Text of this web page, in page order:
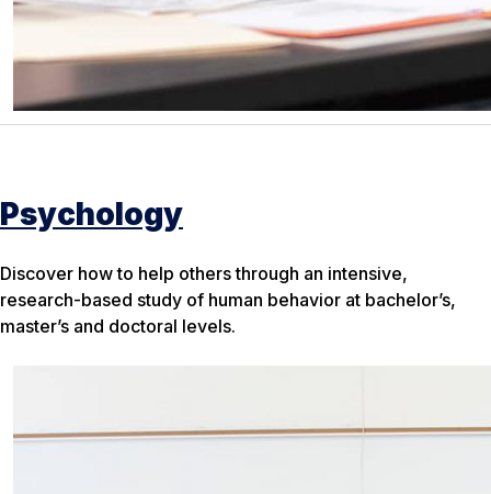
Psychology
Discover how to help others through an intensive,
research-based study of human behavior at bachelor’s,
master’s and doctoral levels.